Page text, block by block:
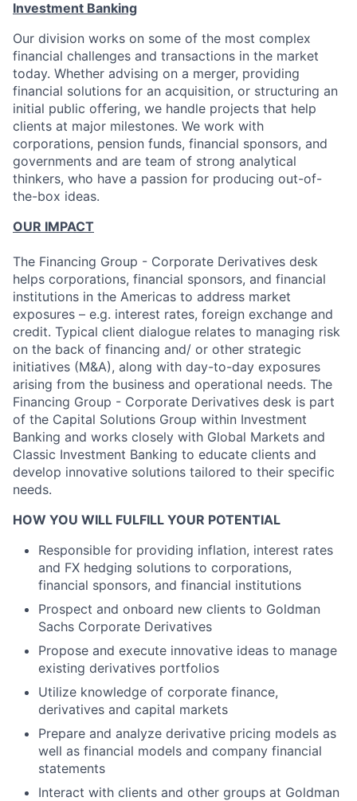
Investment Banking
Our division works on some of the most complex
financial challenges and transactions in the market
today. Whether advising on a merger, providing
financial solutions for an acquisition, or structuring an
initial public offering, we handle projects that help
clients at major milestones. We work with
corporations, pension funds, financial sponsors, and
governments and are team of strong analytical
thinkers, who have a passion for producing out-of-
the-box ideas.
OUR IMPACT
The Financing Group - Corporate Derivatives desk
helps corporations, financial sponsors, and financial
institutions in the Americas to address market
exposures – e.g. interest rates, foreign exchange and
credit. Typical client dialogue relates to managing risk
on the back of financing and/ or other strategic
initiatives (M&A), along with day-to-day exposures
arising from the business and operational needs. The
Financing Group - Corporate Derivatives desk is part
of the Capital Solutions Group within Investment
Banking and works closely with Global Markets and
Classic Investment Banking to educate clients and
develop innovative solutions tailored to their specific
needs.
HOW YOU WILL FULFILL YOUR POTENTIAL
Responsible for providing inflation, interest rates
and FX hedging solutions to corporations,
financial sponsors, and financial institutions
Prospect and onboard new clients to Goldman
Sachs Corporate Derivatives
Propose and execute innovative ideas to manage
existing derivatives portfolios
Utilize knowledge of corporate finance,
derivatives and capital markets
Prepare and analyze derivative pricing models as
well as financial models and company financial
statements
Interact with clients and other groups at Goldman